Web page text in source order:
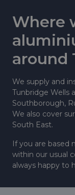
Where
around
We supply and
Tunbridge Wells
Southborough,
We also cover
South East.
If you are based
within our usual
always happy to